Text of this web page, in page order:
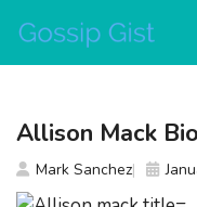
content
Allison Mack
Mark Sanchez